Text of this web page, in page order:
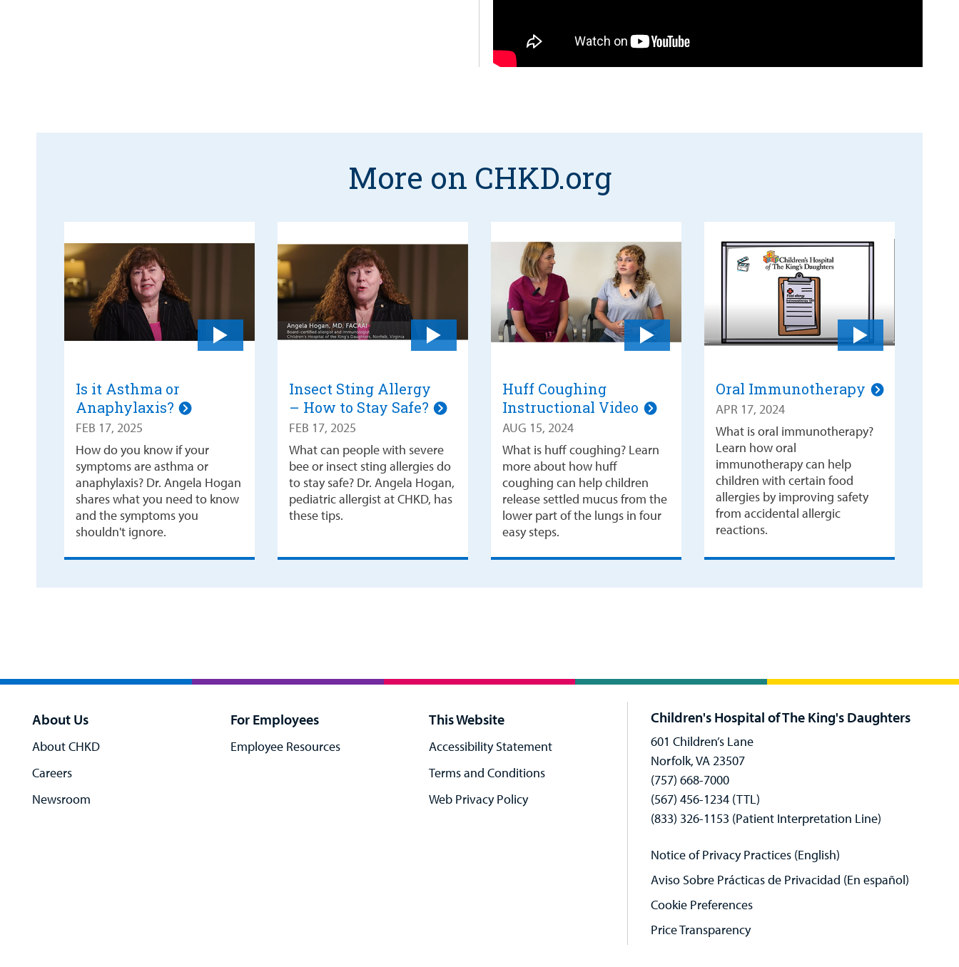
More on CHKD.org
Is it Asthma or
Anaphylaxis?
FEB 17, 2025
How do you know if your
symptoms are asthma or
anaphylaxis? Dr. Angela Hogan
shares what you need to know
and the symptoms you
shouldn't ignore.
Insect Sting Allergy
– How to Stay Safe?
FEB 17, 2025
What can people with severe
bee or insect sting allergies do
to stay safe? Dr. Angela Hogan,
pediatric allergist at CHKD, has
these tips.
Huff Coughing
Instructional Video
AUG 15, 2024
What is huff coughing? Learn
more about how huff
coughing can help children
release settled mucus from the
lower part of the lungs in four
easy steps.
Oral Immunotherapy
APR 17, 2024
What is oral immunotherapy?
Learn how oral
immunotherapy can help
children with certain food
allergies by improving safety
from accidental allergic
reactions.
About Us
About CHKD
Careers
Newsroom
For Employees
Employee Resources
This Website
Accessibility Statement
Terms and Conditions
Web Privacy Policy
Children's Hospital of The King's Daughters
601 Children’s Lane
Norfolk, VA 23507
(757) 668-7000
(567) 456-1234 (TTL)
(833) 326-1153 (Patient Interpretation Line)
Notice of Privacy Practices (English)
Aviso Sobre Prácticas de Privacidad (En español)
Cookie Preferences
Price Transparency